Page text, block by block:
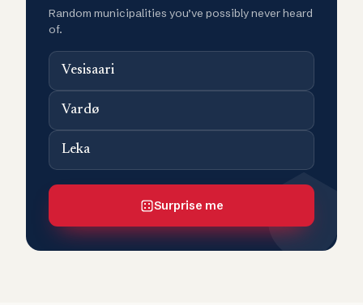
Random municipalities you’ve possibly never heard
of.
Vesisaari
Vardø
Leka
Surprise me